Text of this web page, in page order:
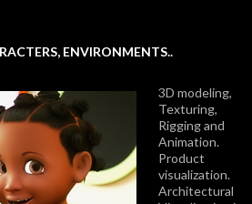
ENVIRONMENTS..
3D modeling,
Texturing,
Rigging and
Animation.
Product
visualization.
Architectural